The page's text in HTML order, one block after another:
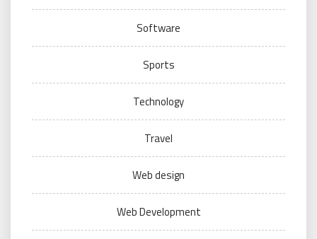
Software
Sports
Technology
Travel
Web design
Web Development